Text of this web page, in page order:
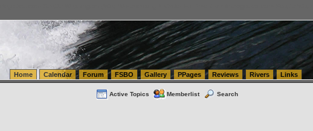
Home Calendar Forum FSBO Gallery PPages Reviews Rivers Links
Active Topics Memberlist Search